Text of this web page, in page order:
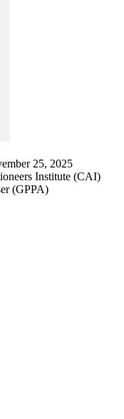
25, 2025
Institute (CAI)
(GPPA)